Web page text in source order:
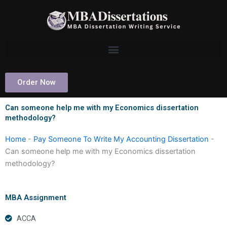
Order Now
Can someone help me with my Economics dissertation
methodology?
Home - Pay Someone To Write My Accounting Dissertation -
Can someone help me with my Economics dissertation
methodology?
MBA Assignment
ACCA